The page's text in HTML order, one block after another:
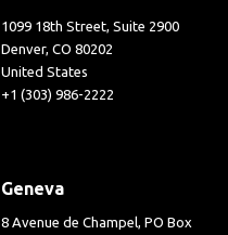
1099 18th Street, Suite 2900
Denver, CO 80202
United States
+1 (303) 986-2222
Geneva
8 Avenue de Champel, PO Box